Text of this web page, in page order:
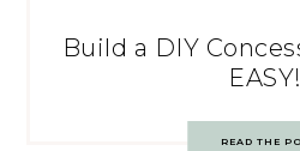
Build a DIY
READ THE